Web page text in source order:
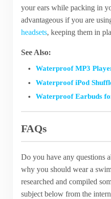
your ears while packing in
advantageous if you are
headsets, keeping them in
See Also:
Waterproof MP3
Waterproof iPod
Waterproof Earbuds
FAQs
Do you have any questions
why you should wear a
researched and compiled
subject below from the